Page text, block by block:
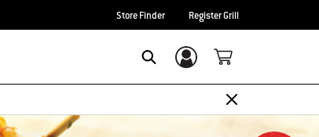
Store Finder Register Grill
Login/Sign Up